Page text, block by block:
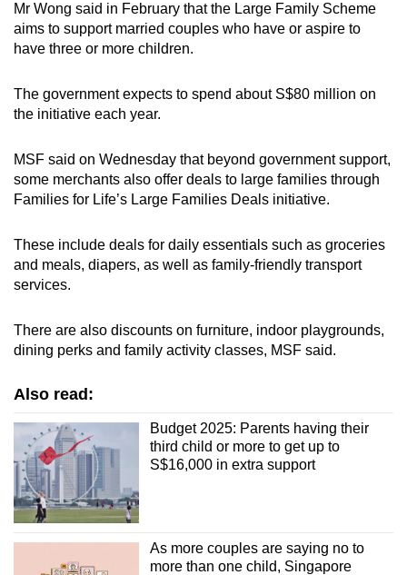
Mr Wong said in February that the Large Family Scheme
aims to support married couples who have or aspire to
have three or more children.
The government expects to spend about S$80 million on
the initiative each year.
MSF said on Wednesday that beyond government support,
some merchants also offer deals to large families through
Families for Life’s Large Families Deals initiative.
These include deals for daily essentials such as groceries
and meals, diapers, as well as family-friendly transport
services.
There are also discounts on furniture, indoor playgrounds,
dining perks and family activity classes, MSF said.
Also read:
Budget 2025: Parents having their
third child or more to get up to
S$16,000 in extra support
As more couples are saying no to
more than one child, Singapore